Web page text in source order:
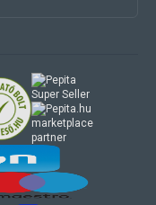
marketplace
partner